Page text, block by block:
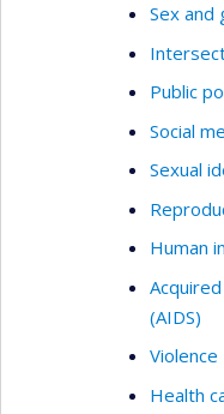
Sex and
Public
Social
Sexual
Human
(AIDS)
Violence
Health